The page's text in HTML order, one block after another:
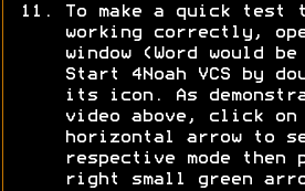
To make a quick
working correctly,
window (Word would
Start 4Noah VCS by
its icon. As
video above, click
horizontal arrow to
respective mode then
right small green